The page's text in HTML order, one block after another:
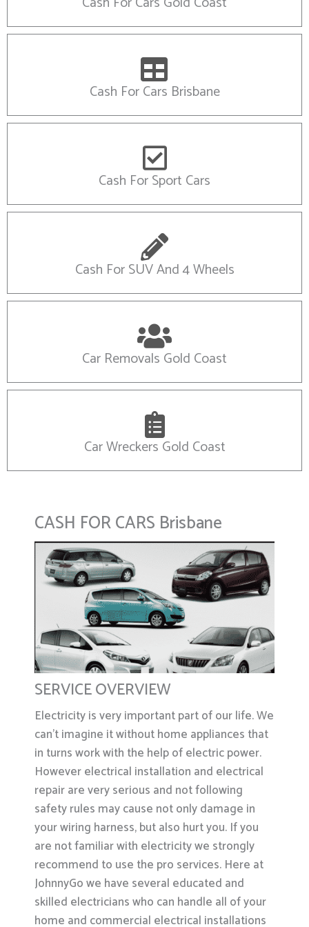
Cash For Cars Brisbane
Cash For Sport Cars
Cash For SUV And 4 Wheels
Car Removals Gold Coast
Car Wreckers Gold Coast
CASH FOR CARS Brisbane
SERVICE OVERVIEW
Electricity is very important part of our life. We
can’t imagine it without home appliances that
in turns work with the help of electric power.
However electrical installation and electrical
repair are very serious and not following
safety rules may cause not only damage in
your wiring harness, but also hurt you. If you
are not familiar with electricity we strongly
recommend to use the pro services. Here at
JohnnyGo we have several educated and
skilled electricians who can handle all of your
home and commercial electrical installations